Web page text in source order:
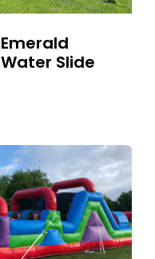
Emerald
Water Slide